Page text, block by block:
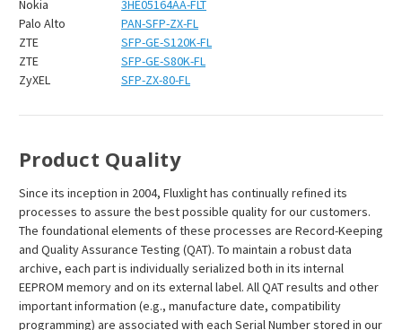
Nokia
3HE05164AA-FLT
Palo Alto
PAN-SFP-ZX-FL
ZTE
SFP-GE-S120K-FL
ZTE
SFP-GE-S80K-FL
ZyXEL
SFP-ZX-80-FL
Product Quality
Since its inception in 2004, Fluxlight has continually refined its
processes to assure the best possible quality for our customers.
The foundational elements of these processes are Record-Keeping
and Quality Assurance Testing (QAT). To maintain a robust data
archive, each part is individually serialized both in its internal
EEPROM memory and on its external label. All QAT results and other
important information (e.g., manufacture date, compatibility
programming) are associated with each Serial Number stored in our